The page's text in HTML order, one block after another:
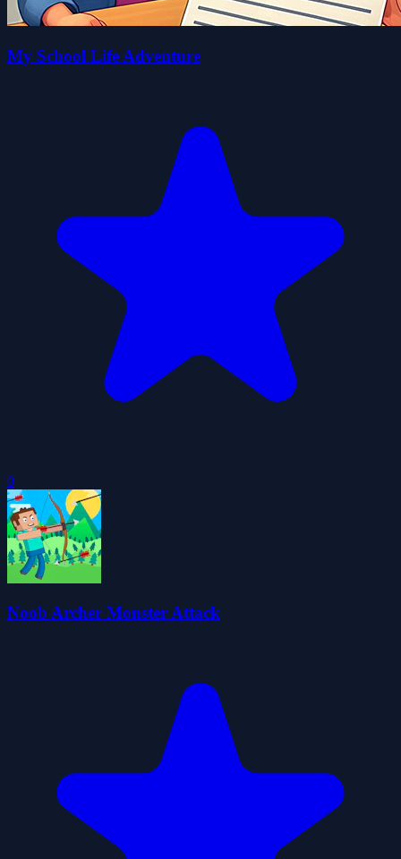
My School Life Adventure
0
Noob Archer Monster Attack